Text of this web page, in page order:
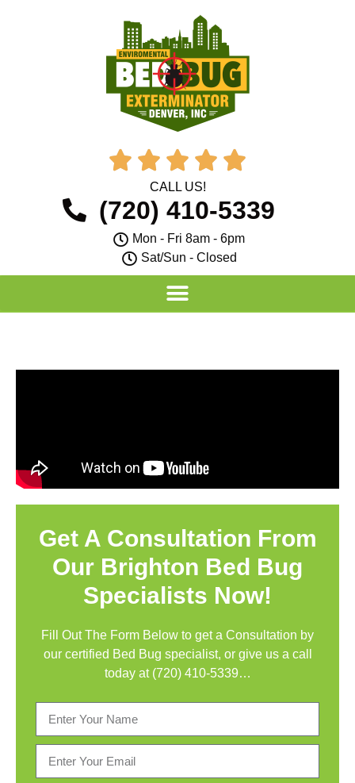
    
CALL US!
(720) 410-5339
Mon - Fri 8am - 6pm
Sat/Sun - Closed
Get A Consultation From
Our Brighton Bed Bug
Specialists Now!
Fill Out The Form Below to get a Consultation by
our certified Bed Bug specialist, or give us a call
today at (720) 410-5339…